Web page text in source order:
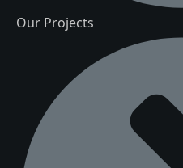
Our Projects